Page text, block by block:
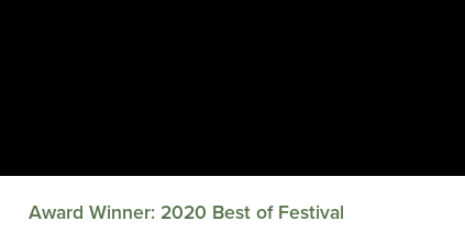
Award Winner: 2020 Best of Festival